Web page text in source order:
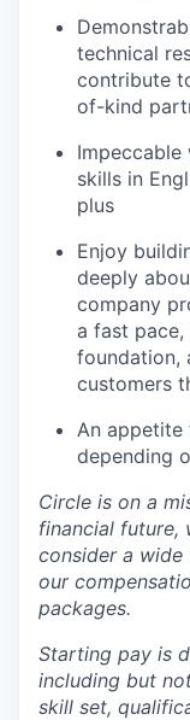
technical
contribute
of-kind
skills in
plus
Enjoy
deeply
company
a fast
foundation,
customers
An appetite
depending
Circle is on a
financial future,
consider a
our
packages.
Starting pay is
including but
skill set,